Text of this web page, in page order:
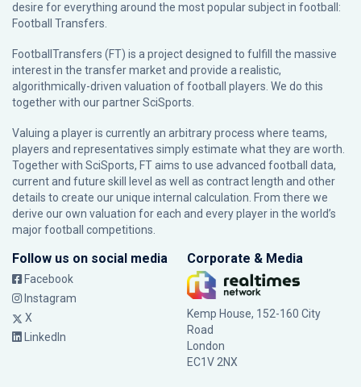
desire for everything around the most popular subject in football:
Football Transfers.
FootballTransfers (FT) is a project designed to fulfill the massive
interest in the transfer market and provide a realistic,
algorithmically-driven valuation of football players. We do this
together with our partnerSciSports
Valuing a player is currently an arbitrary process where teams,
players and representatives simply estimate what they are worth.
Together with SciSports, FT aims to use advanced football data,
current and future skill level as well as contract length and other
details to create our unique internal calculation. From there we
derive our own valuation for each and every player in the world’s
major football competitions.
Follow us on social media
Facebook
Instagram
X
LinkedIn
Corporate & Media
Kemp House, 152-160 City
Road
London
EC1V 2NX